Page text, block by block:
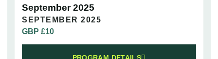
September 2025
SEPTEMBER 2025
GBP £10